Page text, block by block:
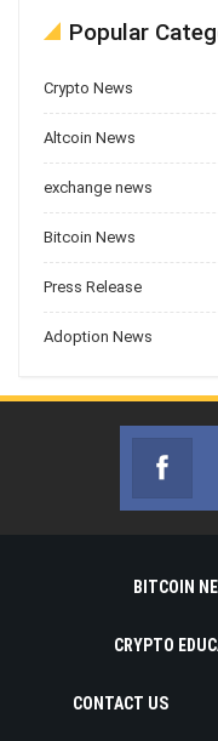
Popular
Crypto News
Altcoin News
exchange news
Bitcoin News
Press Release
Adoption News
BITCOIN
CRYPTO
CONTACT US